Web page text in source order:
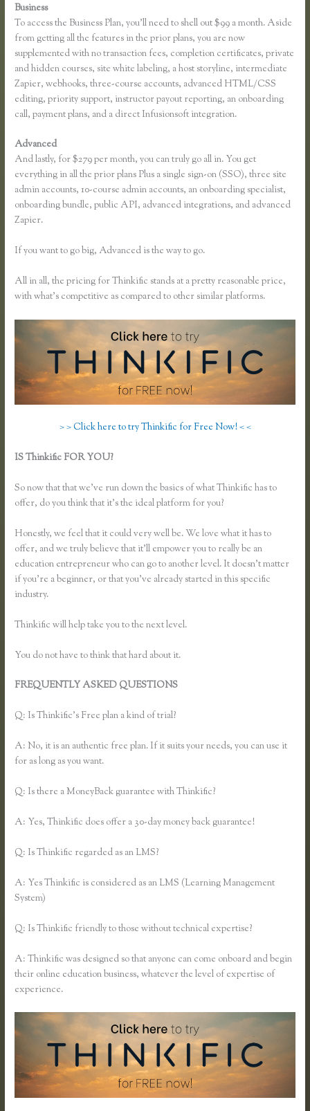
Business
To access the Business Plan, you’ll need to shell out $99 a month. Aside
from getting all the features in the prior plans, you are now
supplemented with no transaction fees, completion certificates, private
and hidden courses, site white labeling, a host storyline, intermediate
Zapier, webhooks, three-course accounts, advanced HTML/CSS
editing, priority support, instructor payout reporting, an onboarding
call, payment plans, and a direct Infusionsoft integration.
Advanced
And lastly, for $279 per month, you can truly go all in. You get
everything in all the prior plans Plus a single sign-on (SSO), three site
admin accounts, 10-course admin accounts, an onboarding specialist,
onboarding bundle, public API, advanced integrations, and advanced
Zapier.
If you want to go big, Advanced is the way to go.
All in all, the pricing for Thinkific stands at a pretty reasonable price,
with what’s competitive as compared to other similar platforms.
> > Click here to try Thinkific for Free Now! < <
IS Thinkific FOR YOU?
So now that that we’ve run down the basics of what Thinkific has to
offer, do you think that it’s the ideal platform for you?
Honestly, we feel that it could very well be. We love what it has to
offer, and we truly believe that it’ll empower you to really be an
education entrepreneur who can go to another level. It doesn’t matter
if you’re a beginner, or that you’ve already started in this specific
industry.
Thinkific will help take you to the next level.
You do not have to think that hard about it.
FREQUENTLY ASKED QUESTIONS
Q: Is Thinkific’s Free plan a kind of trial?
A: No, it is an authentic free plan. If it suits your needs, you can use it
for as long as you want.
Q: Is there a MoneyBack guarantee with Thinkific?
A: Yes, Thinkific does offer a 30-day money back guarantee!
Q: Is Thinkific regarded as an LMS?
A: Yes Thinkific is considered as an LMS (Learning Management
System)
Q: Is Thinkific friendly to those without technical expertise?
A: Thinkific was designed so that anyone can come onboard and begin
their online education business, whatever the level of expertise of
experience.